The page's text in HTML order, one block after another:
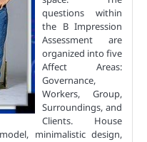
questions within
the B Impression
Assessment are
organized into five
Affect Areas:
Governance,
Workers, Group,
Surroundings, and
Clients. House
minimalistic design,